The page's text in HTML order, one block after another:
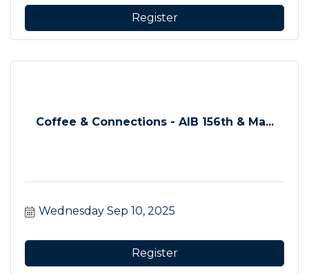
Register
Coffee & Connections - AIB 156th & Ma...
Wednesday Sep 10, 2025
Register